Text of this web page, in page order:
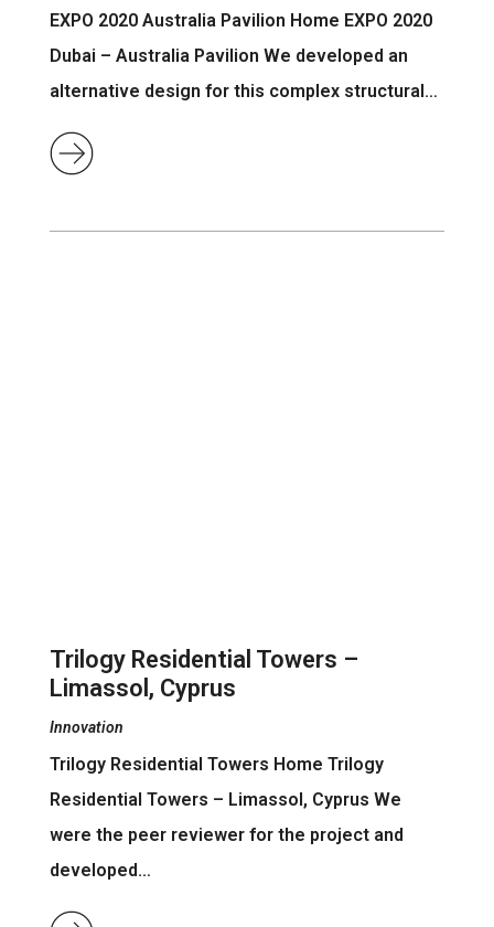
EXPO 2020 Australia Pavilion Home EXPO 2020
Dubai – Australia Pavilion We developed an
alternative design for this complex structural…
Trilogy Residential Towers –
Limassol, Cyprus
Innovation
Trilogy Residential Towers Home Trilogy
Residential Towers – Limassol, Cyprus We
were the peer reviewer for the project and
developed…